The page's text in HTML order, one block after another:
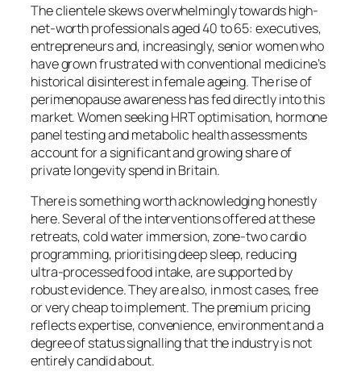
The clientele skews overwhelmingly towards high-
net-worth professionals aged 40 to 65: executives,
entrepreneurs and, increasingly, senior women who
have grown frustrated with conventional medicine’s
historical disinterest in female ageing. The rise of
perimenopause awareness has fed directly into this
market. Women seeking HRT optimisation, hormone
panel testing and metabolic health assessments
account for a significant and growing share of
private longevity spend in Britain.
There is something worth acknowledging honestly
here. Several of the interventions offered at these
retreats, cold water immersion, zone-two cardio
programming, prioritising deep sleep, reducing
ultra-processed food intake, are supported by
robust evidence. They are also, in most cases, free
or very cheap to implement. The premium pricing
reflects expertise, convenience, environment and a
degree of status signalling that the industry is not
entirely candid about.